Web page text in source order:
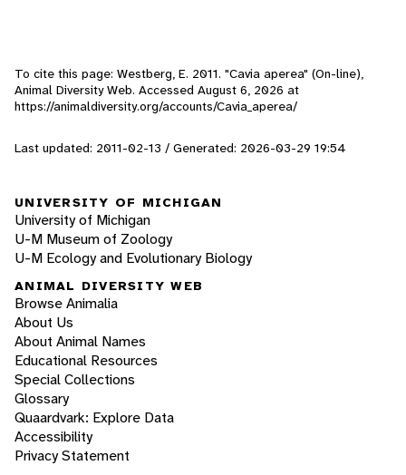
To cite this page: Westberg, E. 2011. "Cavia aperea" (On-line),
Animal Diversity Web. Accessed August 6, 2026 at
https://animaldiversity.org/accounts/Cavia_aperea/
Last updated: 2011-02-13 / Generated: 2026-03-29 19:54
UNIVERSITY OF MICHIGAN
University of Michigan
U-M Museum of Zoology
U-M Ecology and Evolutionary Biology
ANIMAL DIVERSITY WEB
Browse Animalia
About Us
About Animal Names
Educational Resources
Special Collections
Glossary
Quaardvark: Explore Data
Accessibility
Privacy Statement